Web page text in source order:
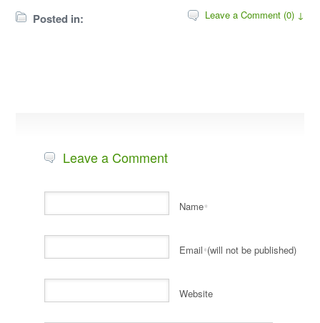
Posted in: Leave a Comment (0) ↓
Leave a Comment
Name*
Email*(will not be published)
Website